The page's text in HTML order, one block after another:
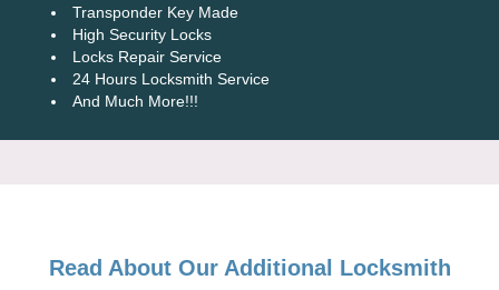
Transponder Key Made
High Security Locks
Locks Repair Service
24 Hours Locksmith Service
And Much More!!!
Read About Our Additional Locksmith